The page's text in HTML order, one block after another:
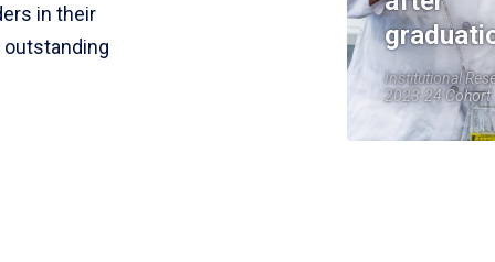
in their
Institutional
2023-24 Cohort